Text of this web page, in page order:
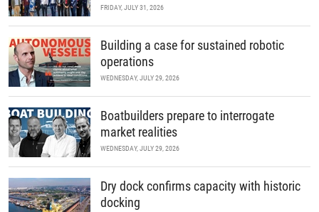
FRIDAY, JULY 31, 2026
Building a case for sustained robotic
operations
WEDNESDAY, JULY 29, 2026
Boatbuilders prepare to interrogate
market realities
WEDNESDAY, JULY 29, 2026
Dry dock confirms capacity with historic
docking